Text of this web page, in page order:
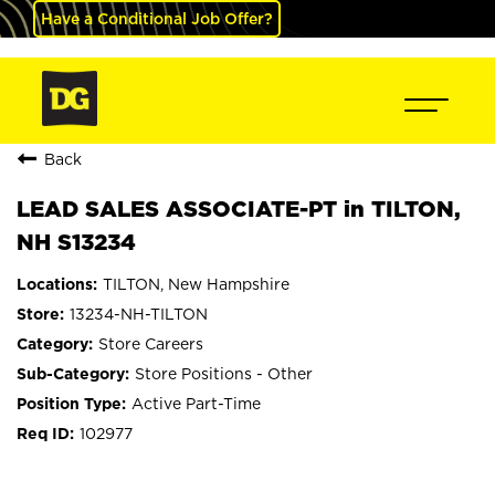
Have a Conditional Job Offer?
Back
LEAD SALES ASSOCIATE-PT in TILTON,
NH S13234
TILTON, New Hampshire
13234-NH-TILTON
Store Careers
Store Positions - Other
Active Part-Time
102977